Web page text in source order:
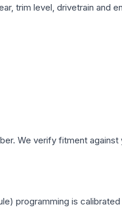
trim level, drivetrain and
We verify fitment
programming is